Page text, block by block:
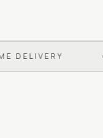
DELIVERY